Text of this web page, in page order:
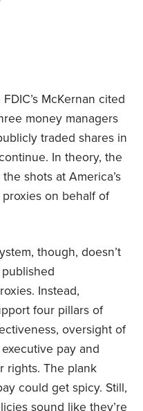
McKernan cited
money managers
traded shares in
In theory, the
shots at America’s
on behalf of
though, doesn’t
Instead,
four pillars of
oversight of
pay and
rights. The plank
could get spicy. Still,
sound like they’re